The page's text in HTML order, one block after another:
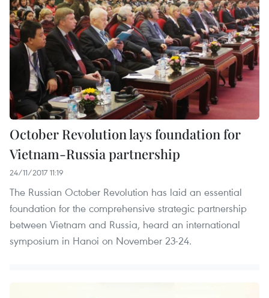
October Revolution lays foundation for
Vietnam-Russia partnership
24/11/2017 11:19
The Russian October Revolution has laid an essential
foundation for the comprehensive strategic partnership
between Vietnam and Russia, heard an international
symposium in Hanoi on November 23-24.